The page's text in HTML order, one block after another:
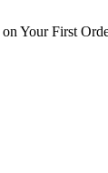
on YourFirst